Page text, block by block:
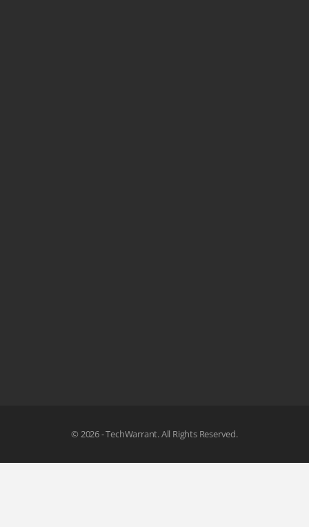
© 2026 - TechWarrant. All Rights Reserved.